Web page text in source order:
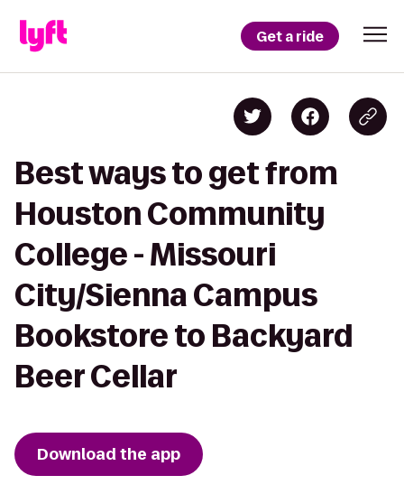
Get a ride
Best ways to get from
Houston Community
College - Missouri
City/Sienna Campus
Bookstore to Backyard
Beer Cellar
Download the app